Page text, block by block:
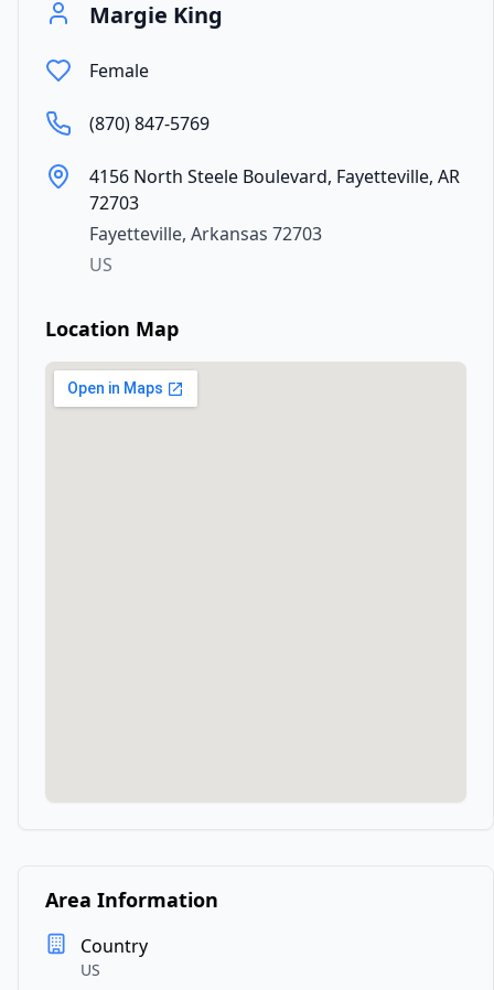
Margie King
Female
(870) 847-5769
4156 North Steele Boulevard, Fayetteville, AR
72703
Fayetteville, Arkansas 72703
US
Location Map
Area Information
Country
US